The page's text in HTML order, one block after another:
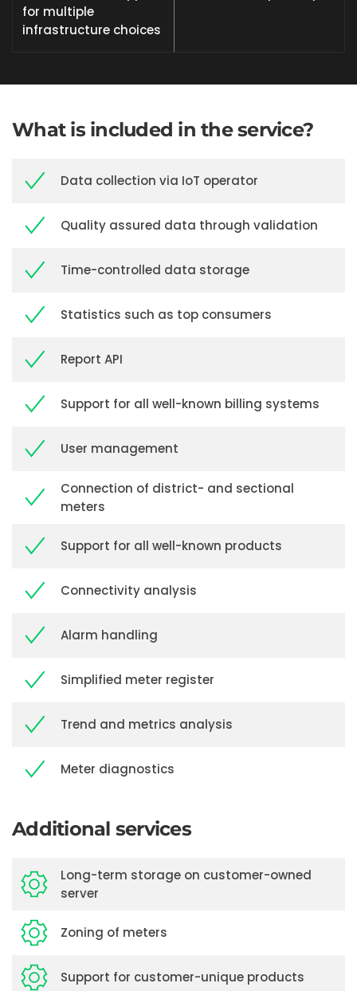
for multiple
infrastructure choices
What is included in the service?
Data collection via IoT operator
Quality assured data through validation
Time-controlled data storage
Statistics such as top consumers
Report API
Support for all well-known billing systems
User management
Connection of district- and sectional
meters
Support for all well-known products
Connectivity analysis
Alarm handling
Simplified meter register
Trend and metrics analysis
Meter diagnostics
Additional services
Long-term storage on customer-owned
server
Zoning of meters
Support for customer-unique products